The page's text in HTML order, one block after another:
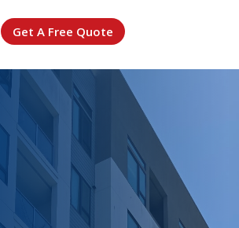
Get A Free Quote